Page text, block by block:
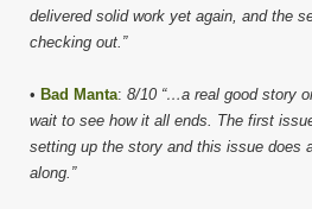
delivered solid work yet again, and the
checking out.”
• Bad Manta: 8/10 “…a real good story
wait to see how it all ends. The first
setting up the story and this issue does
along.”